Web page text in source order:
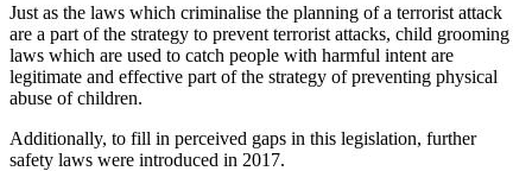
Just as the laws which criminalise the planning of a terrorist attack
are a part of the strategy to prevent terrorist attacks, child grooming
laws which are used to catch people with harmful intent are
legitimate and effective part of the strategy of preventing physical
abuse of children.
Additionally, to fill in perceived gaps in this legislation, further
safety laws were introduced in 2017.